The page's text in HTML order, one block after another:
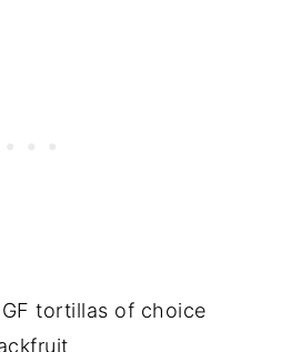
tortillas of choice